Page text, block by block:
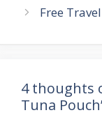
Free
4 thoughts
Tuna